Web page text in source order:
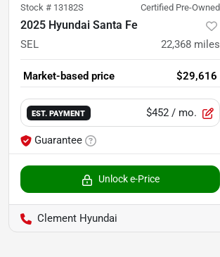
Stock # 13182S Certified Pre-Owned
2025 Hyundai Santa Fe
SEL 22,368 miles
Market-based price $29,616
EST. PAYMENT $452 / mo.
Guarantee
Unlock e-Price
Clement Hyundai